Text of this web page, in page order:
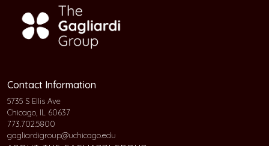
Contact Information
5735 S Ellis Ave
Chicago, IL 60637
773.702.5800
gagliardigroup@uchicago.edu